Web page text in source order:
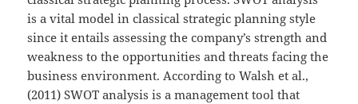
is a vital model in classical strategic planning style
since it entails assessing the company’s strength and
weakness to the opportunities and threats facing the
business environment. According to Walsh et al.,
(2011) SWOT analysis is a management tool that